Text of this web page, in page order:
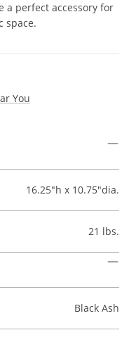
a perfect accessory for
space.
You
16.25"h x 10.75"dia.
21 lbs.
Black Ash